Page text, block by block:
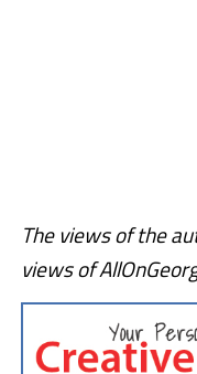
The views of the
views of